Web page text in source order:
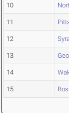
10
11
12
13
14
15